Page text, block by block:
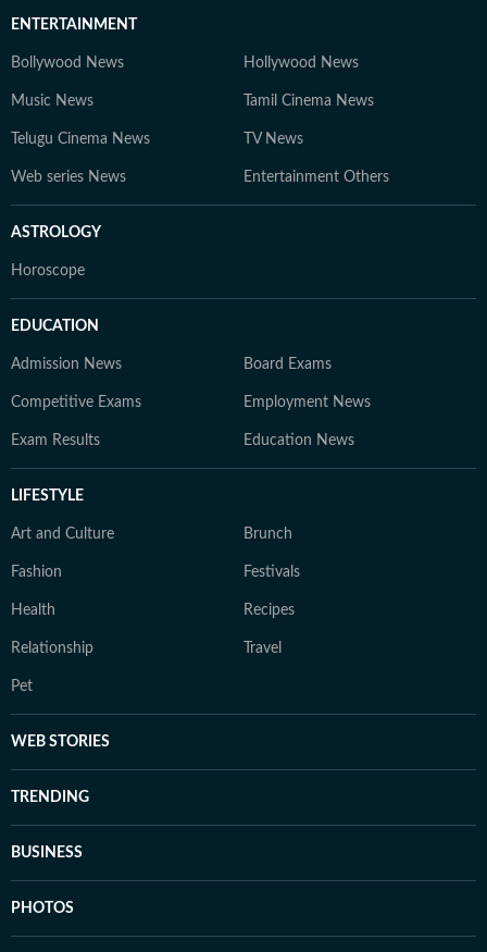
ENTERTAINMENT
Bollywood News Hollywood News
Music News Tamil Cinema News
Telugu Cinema News TV News
Web series News Entertainment Others
ASTROLOGY
Horoscope
EDUCATION
Admission News Board Exams
Competitive Exams Employment News
Exam Results Education News
LIFESTYLE
Art and Culture Brunch
Fashion Festivals
Health Recipes
Relationship Travel
Pet
WEB STORIES
TRENDING
BUSINESS
PHOTOS